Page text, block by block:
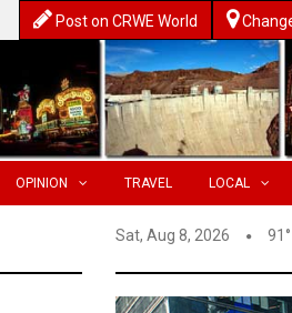
Post on CRWE World
OPINION TRAVEL LOCAL
Sat, Aug 8, 2026